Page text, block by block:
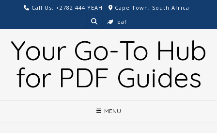
content
Call Us: +2782 444 YEAH
Cape Town, South Africa
leaf
Your Go-To Hub
for PDF Guides
MENU